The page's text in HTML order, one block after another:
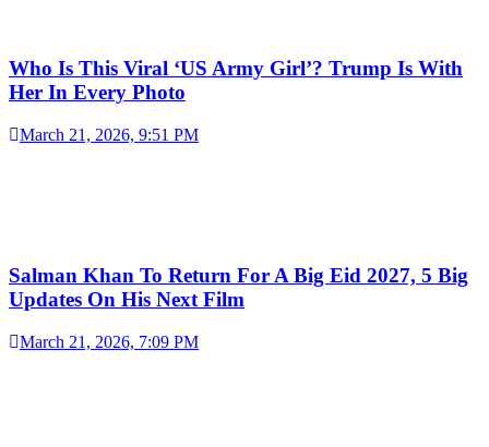
Who Is This Viral ‘US Army Girl’? Trump Is With
Her In Every Photo
March 21, 2026, 9:51 PM
Salman Khan To Return For A Big Eid 2027, 5 Big
Updates On His Next Film
March 21, 2026, 7:09 PM